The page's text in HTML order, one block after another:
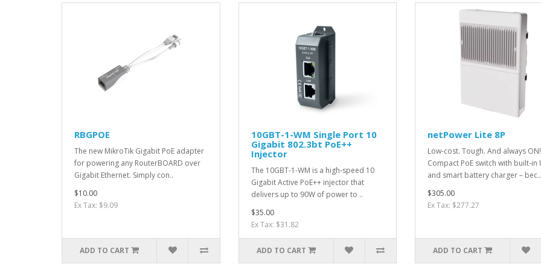
RBGPOE
The new MikroTik Gigabit PoE adapter
for powering any RouterBOARD over
Gigabit Ethernet. Simply con..
$10.00
Ex Tax: $9.09
ADD TO CART
10GBT-1-WM Single Port 10
Gigabit 802.3bt PoE++
Injector
The 10GBT-1-WM is a high-speed 10
Gigabit Active PoE++ injector that
delivers up to 90W of power to ..
$35.00
Ex Tax: $31.82
ADD TO CART
netPower Lite 8P
Low-cost. Tough. And always ON!
Compact PoE switch with built-in
and smart battery charger – bec..
$305.00
Ex Tax: $277.27
ADD TO CART